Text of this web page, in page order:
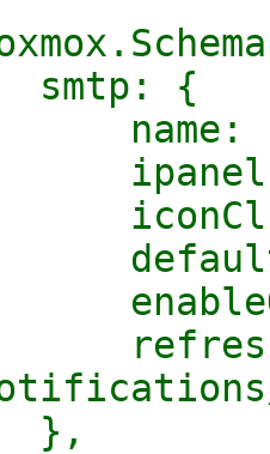
{
name:
ipanel:
},